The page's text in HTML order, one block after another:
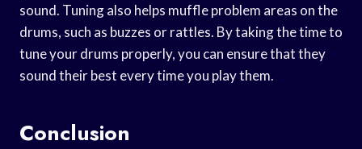
sound. Tuning also helps muffle problem areas on the
drums, such as buzzes or rattles. By taking the time to
tune your drums properly, you can ensure that they
sound their best every time you play them.
Conclusion